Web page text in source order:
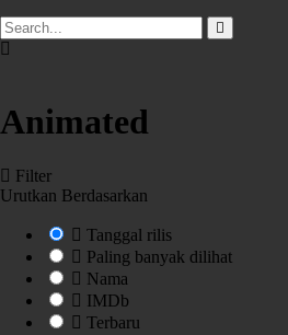
Animated
Filter
Urutkan Berdasarkan
Tanggal rilis
Paling banyak dilihat
Nama
IMDb
Terbaru